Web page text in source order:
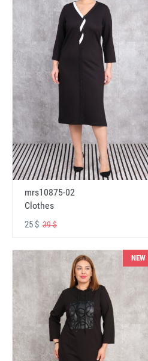
mrs10875-02
Clothes
25 $ 39 $
NEW